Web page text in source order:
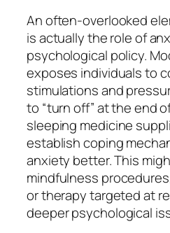
An often-overlooked
is actually the role of
psychological policy.
exposes individuals to
stimulations and
to “turn off” at the end
sleeping medicine
establish coping
anxiety better. This
mindfulness
or therapy targeted at
deeper psychological